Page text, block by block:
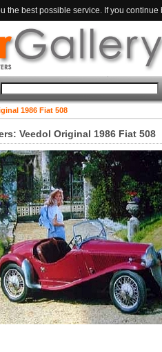
the best possible service. If you
1986 Fiat 508
Veedol Original 1986 Fiat 508